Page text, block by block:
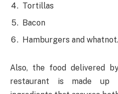
Tortillas
Bacon
Hamburgers and whatnot.
Also, the food delivered
restaurant is made up